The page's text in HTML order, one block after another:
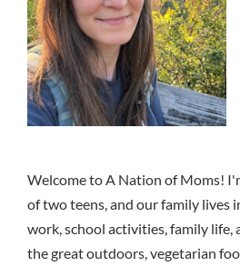
Welcome to A Nation of Moms!
of two teens, and our family lives
work, school activities, family life,
the great outdoors, vegetarian